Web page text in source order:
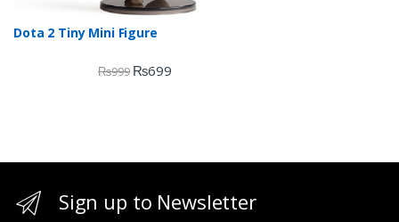
Dota 2 Tiny Mini Figure
₨999 ₨699
Sign up to Newsletter